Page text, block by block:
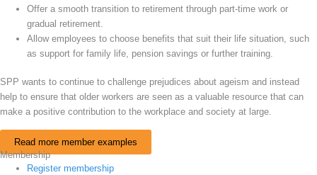
Offer a smooth transition to retirement through part-time work or
gradual retirement.
Allow employees to choose benefits that suit their life situation, such
as support for family life, pension savings or further training.
SPP wants to continue to challenge prejudices about ageism and instead
help to ensure that older workers are seen as a valuable resource that can
make a positive contribution to the workplace and society at large.
Read more member examples
Membership
Register membership